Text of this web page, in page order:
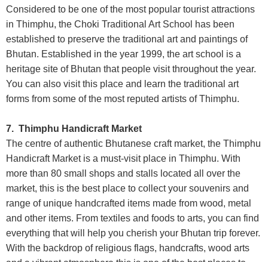
Considered to be one of the most popular tourist attractions
in Thimphu, the Choki Traditional Art School has been
established to preserve the traditional art and paintings of
Bhutan. Established in the year 1999, the art school is a
heritage site of Bhutan that people visit throughout the year.
You can also visit this place and learn the traditional art
forms from some of the most reputed artists of Thimphu.
7. Thimphu Handicraft Market
The centre of authentic Bhutanese craft market, the Thimphu
Handicraft Market is a must-visit place in Thimphu. With
more than 80 small shops and stalls located all over the
market, this is the best place to collect your souvenirs and
range of unique handcrafted items made from wood, metal
and other items. From textiles and foods to arts, you can find
everything that will help you cherish your Bhutan trip forever.
With the backdrop of religious flags, handcrafts, wood arts